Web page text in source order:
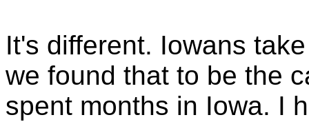
It's different. Iowans
we found that to be the
spent months in Iowa. I